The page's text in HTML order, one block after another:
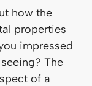
how the
properties
impressed
The
of a